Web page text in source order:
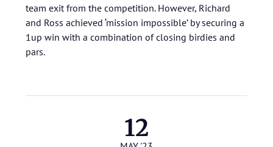
team exit from the competition. However, Richard
and Ross achieved ‘mission impossible’ by securing a
1up win with a combination of closing birdies and
pars.
12